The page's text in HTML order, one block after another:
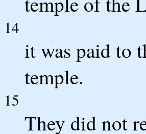
14
it was paid to
temple.
15
They did not